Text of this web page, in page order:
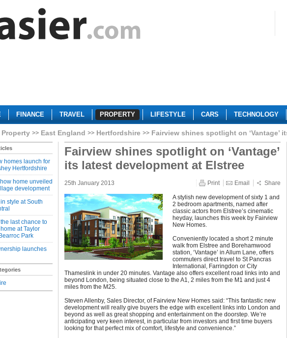
FINANCE TRAVEL PROPERTY LIFESTYLE CARS TECHNOLOGY
Property East England Hertfordshire Fairview shines spotlight on ‘Vantage’
homes launch for
Hertfordshire
home unveiled
development
style at South
last chance to
at Taylor
Park
launches
Fairview shines spotlight on ‘Vantage’
its latest development at Elstree
25th January 2013 Print Email Share
A stylish new development of sixty 1 and
2 bedroom apartments, named after
classic actors from Elstree’s cinematic
heyday, launches this week by Fairview
New Homes.
Conveniently located a short 2 minute
walk from Elstree and Borehamwood
station, ‘Vantage’ in Allum Lane, offers
commuters direct travel to St Pancras
International, Farringdon or City
Thameslink in under 20 minutes. Vantage also offers excellent road links into and
beyond London, being situated close to the A1, 2 miles from the M1 and just 4
miles from the M25.
Steven Allenby, Sales Director, of Fairview New Homes said: “This fantastic new
development will really give buyers the edge with excellent links into London and
beyond as well as great shopping and entertainment on the doorstep. We’re
anticipating very keen interest, in particular from investors and first time buyers
looking for that perfect mix of comfort, lifestyle and convenience.”